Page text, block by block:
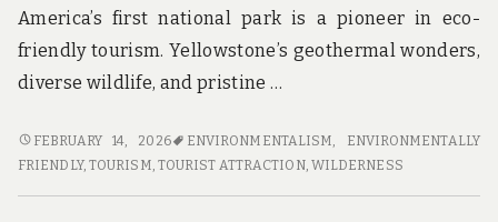
America’s first national park is a pioneer in eco-
friendly tourism. Yellowstone’s geothermal wonders,
diverse wildlife, and pristine …
GREEN
GETAWAYS:
FEBRUARY 14, 2026 ENVIRONMENTALISM
ENVIRONMENTALLY
FRIENDLY, TOURISM TOURIST ATTRACTION, WILDERNESS